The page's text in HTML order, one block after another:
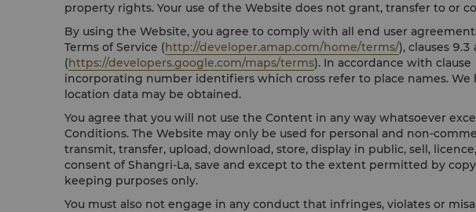
property rights. Your use of the Website does not grant, transfer to or
By using the Website, you agree to comply with all end user
Terms of Service (http://developer.amap.com/home/terms/), clauses 9.3
(https://developers.google.com/maps/terms). In accordance with
incorporating number identifiers which cross refer to place names.
location data may be obtained.
You agree that you will not use the Content in any way whatsoever
Conditions. The Website may only be used for personal and non-
transmit, transfer, upload, download, store, display in public, sell,
consent of Shangri-La, save and except to the extent permitted by
keeping purposes only.
You must also not engage in any conduct that infringes, violates or